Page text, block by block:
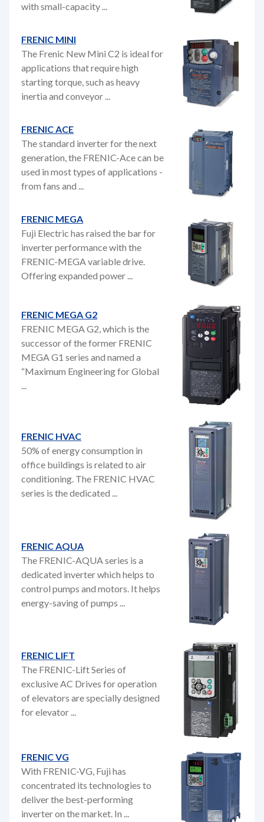
with small-capacity ...
FRENIC MINI
The Frenic New Mini C2 is ideal for
applications that require high
starting torque, such as heavy
inertia and conveyor ...
FRENIC ACE
The standard inverter for the next
generation, the FRENIC-Ace can be
used in most types of applications -
from fans and ...
FRENIC MEGA
Fuji Electric has raised the bar for
inverter performance with the
FRENIC-MEGA variable drive.
Offering expanded power ...
FRENIC MEGA G2
FRENIC MEGA G2, which is the
successor of the former FRENIC
MEGA G1 series and named a
“Maximum Engineering for Global
...
FRENIC HVAC
50% of energy consumption in
office buildings is related to air
conditioning. The FRENIC HVAC
series is the dedicated ...
FRENIC AQUA
The FRENIC-AQUA series is a
dedicated inverter which helps to
control pumps and motors. It helps
energy-saving of pumps ...
FRENIC LIFT
The FRENIC-Lift Series of
exclusive AC Drives for operation
of elevators are specially designed
for elevator ...
FRENIC VG
With FRENIC-VG, Fuji has
concentrated its technologies to
deliver the best-performing
inverter on the market. In ...